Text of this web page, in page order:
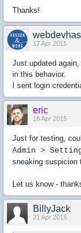
Thanks!
17 Apr 2015
Just updated
in this behavior.
I sent login
eric
18 Apr 2015
Just for testing,
Admin >
sneaking suspicion
Let us know -
BillyJack
21 Apr 2015